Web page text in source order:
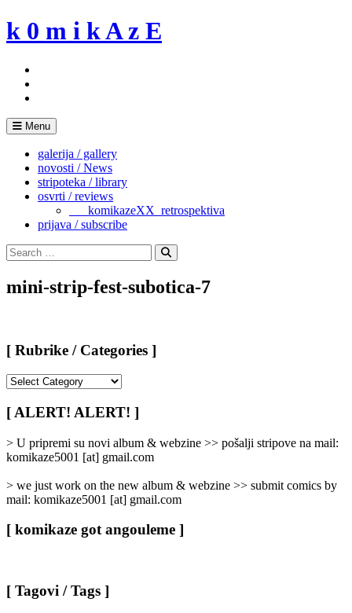
Skip
to
k 0 m i k A z E
Menu
galerija / gallery
novosti / News
stripoteka / library
osvrti / reviews
___komikazeXX_retrospektiva
prijava / subscribe
Search
for:
Search
mini-strip-fest-subotica-7
[ Rubrike / Categories ]
/
Categories
[ ALERT! ALERT! ]
> U pripremi su novi album & webzine >> pošalji stripove na mail:
komikaze5001 [at] gmail.com
> we just work on the new album & webzine >> submit comics by
mail: komikaze5001 [at] gmail.com
[ komikaze got angouleme ]
[ Tagovi / Tags ]